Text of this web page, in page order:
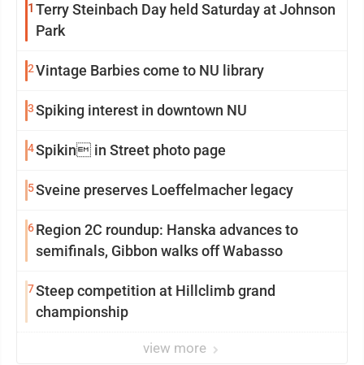
1 Terry Steinbach Day held Saturday at Johnson
Park
2Vintage Barbies come to NU library
3Spiking interest in downtown NU
4Spikin in Street photo page
5Sveine preserves Loeffelmacher legacy
6Region 2C roundup: Hanska advances to
semifinals, Gibbon walks off Wabasso
7Steep competition at Hillclimb grand
championship
view more